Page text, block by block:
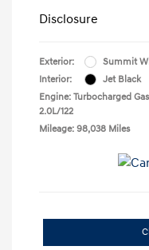
Disclosure
Exterior:
Summit
Interior:
Jet Black
Engine: Turbocharged
2.0L/122
Mileage: 98,038 Miles